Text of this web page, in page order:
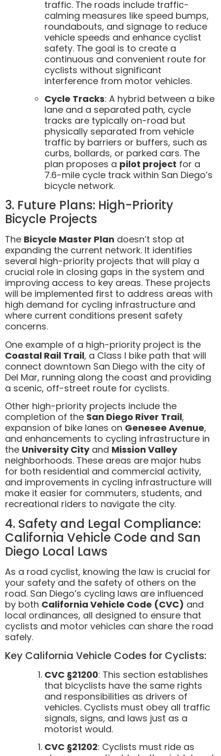
traffic. The roads include traffic-
calming measures like speed bumps,
roundabouts, and signage to reduce
vehicle speeds and enhance cyclist
safety. The goal is to create a
continuous and convenient route for
cyclists without significant
interference from motor vehicles.
Cycle Tracks: A hybrid between a bike
lane and a separated path, cycle
tracks are typically on-road but
physically separated from vehicle
traffic by barriers or buffers, such as
curbs, bollards, or parked cars. The
plan proposes a pilot project for a
7.6-mile cycle track within San Diego’s
bicycle network.
3. Future Plans: High-Priority
Bicycle Projects
The Bicycle Master Plan doesn’t stop at
expanding the current network. It identifies
several high-priority projects that will play a
crucial role in closing gaps in the system and
improving access to key areas. These projects
will be implemented first to address areas with
high demand for cycling infrastructure and
where current conditions present safety
concerns.
One example of a high-priority project is the
Coastal Rail Trail, a Class I bike path that will
connect downtown San Diego with the city of
Del Mar, running along the coast and providing
a scenic, off-street route for cyclists.
Other high-priority projects include the
completion of the San Diego River Trail,
expansion of bike lanes on Genesee Avenue,
and enhancements to cycling infrastructure in
the University Cityand Mission Valley
neighborhoods. These areas are major hubs
for both residential and commercial activity,
and improvements in cycling infrastructure will
make it easier for commuters, students, and
recreational riders to navigate the city.
4. Safety and Legal Compliance:
California Vehicle Code and San
Diego Local Laws
As a road cyclist, knowing the law is crucial for
your safety and the safety of others on the
road. San Diego’s cycling laws are influenced
by both California Vehicle Code (CVC) and
local ordinances, all designed to ensure that
cyclists and motor vehicles can share the road
safely.
Key California Vehicle Codes for Cyclists:
CVC §21200: This section establishes
that bicyclists have the same rights
and responsibilities as drivers of
vehicles. Cyclists must obey all traffic
signals, signs, and laws just as a
motorist would.
CVC §21202: Cyclists must ride as